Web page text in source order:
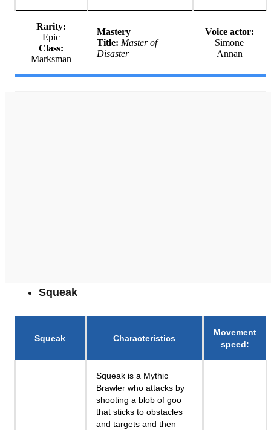
Rarity:
Epic
Class:
Marksman
Mastery
Title: Master of
Disaster
Voice actor:
Simone
Annan
Squeak
Squeak Characteristics
Movement
speed:
Squeak is a Mythic
Brawler who attacks by
shooting a blob of goo
that sticks to obstacles
and targets and then